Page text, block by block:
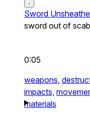
Sword
sword out of
0:05
weapons,
impacts,
materials